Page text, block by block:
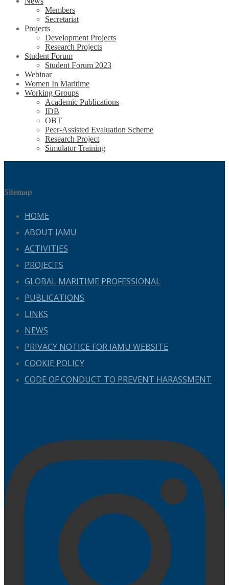
Members
Secretariat
Projects
Development Projects
Research Projects
Student Forum
Student Forum 2023
Webinar
Women In Maritime
Working Groups
Academic Publications
IDB
OBT
Peer-Assisted Evaluation Scheme
Research Project
Simulator Training
Sitemap
HOME
ABOUT IAMU
ACTIVITIES
PROJECTS
GLOBAL MARITIME PROFESSIONAL
PUBLICATIONS
LINKS
NEWS
PRIVACY NOTICE FOR IAMU WEBSITE
COOKIE POLICY
CODE OF CONDUCT TO PREVENT HARASSMENT